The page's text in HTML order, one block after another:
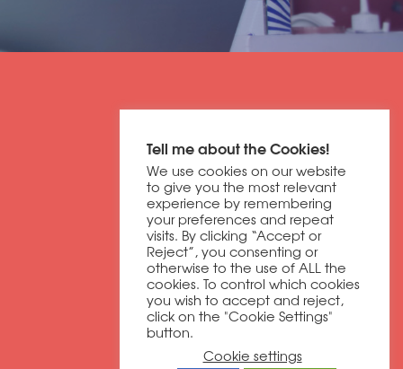
Get in contact
01604 673320
discover@dbfb.co.uk
Darnell Way
Moulton Park
Northampton
NN3 6RW
Tell me about the Cookies!
We use cookies on our website
to give you the most relevant
experience by remembering
your preferences and repeat
visits. By clicking “Accept or
Reject”, you consenting or
otherwise to the use of ALL the
cookies. To control which cookies
you wish to accept and reject,
click on the "Cookie Settings"
button.
Cookie settings